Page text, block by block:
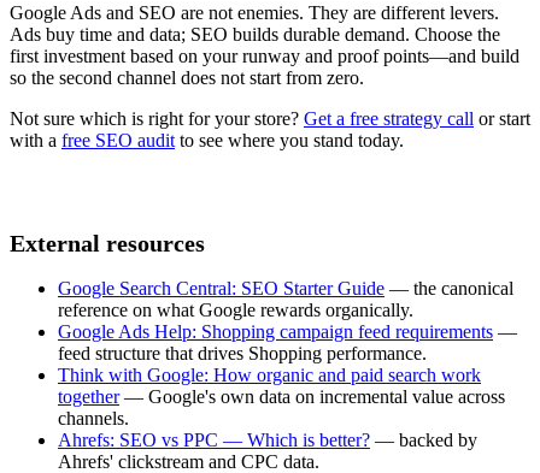
Google Ads and SEO are not enemies. They are different levers.
Ads buy time and data; SEO builds durable demand. Choose the
first investment based on your runway and proof points—and build
so the second channel does not start from zero.
Not sure which is right for your store? Get a free strategy call or start
with a free SEO audit to see where you stand today.
External resources
Google Search Central: SEO Starter Guide — the canonical
reference on what Google rewards organically.
Google Ads Help: Shopping campaign feed requirements —
feed structure that drives Shopping performance.
Think with Google: How organic and paid search work
together — Google's own data on incremental value across
channels.
Ahrefs: SEO vs PPC — Which is better? — backed by
Ahrefs' clickstream and CPC data.